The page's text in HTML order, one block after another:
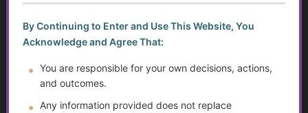
Caregiver Training Basics
Navigating Support for Caregivers
By Continuing to Enter and Use This Website, You
Acknowledge and Agree That:
You are responsible for your own decisions, actions,
and outcomes.
Any information provided does not replace